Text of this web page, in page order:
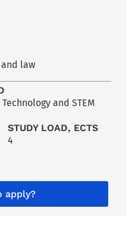
law
Technology and STEM
STUDY LOAD, ECTS
4
apply?